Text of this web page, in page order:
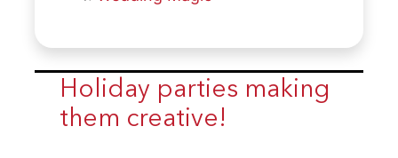
Holiday parties making
them creative!